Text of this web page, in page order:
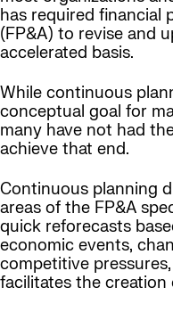
has required financial
(FP&A) to revise and
accelerated basis.
While continuous
conceptual goal for
many have not had
achieve that end.
Continuous planning
areas of the FP&A
quick reforecasts
economic events,
competitive
facilitates the creation